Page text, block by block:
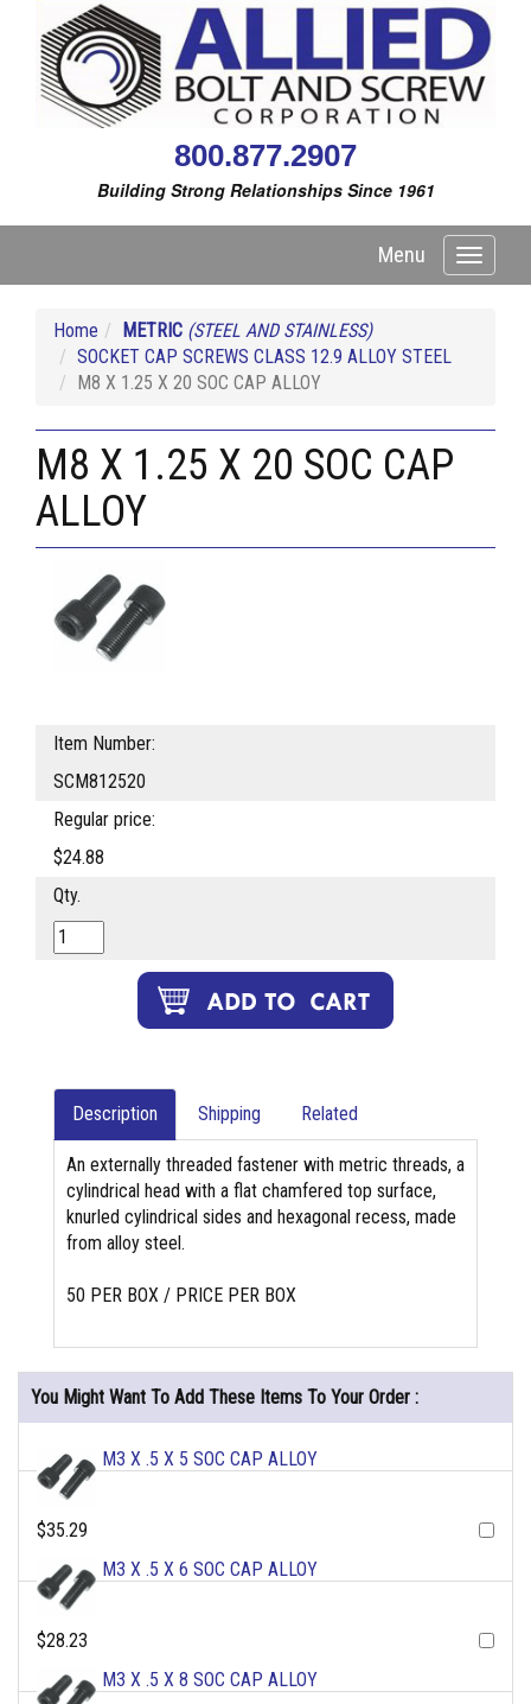
800.877.2907
Building Strong Relationships Since 1961
Toggle
Menu
Home METRIC (STEEL AND STAINLESS)
SOCKET CAP SCREWS CLASS 12.9 ALLOY STEEL
M8 X 1.25 X 20 SOC CAP ALLOY
M8 X 1.25 X 20 SOC CAP
ALLOY
Item Number:
SCM812520
Regular price:
$24.88
Qty.
Description Shipping Related
An externally threaded fastener with metric threads, a
cylindrical head with a flat chamfered top surface,
knurled cylindrical sides and hexagonal recess, made
from alloy steel.
50 PER BOX / PRICE PER BOX
You Might Want To Add These Items To Your Order :
M3 X .5 X 5 SOC CAP ALLOY
$35.29
M3 X .5 X 6 SOC CAP ALLOY
$28.23
M3 X .5 X 8 SOC CAP ALLOY